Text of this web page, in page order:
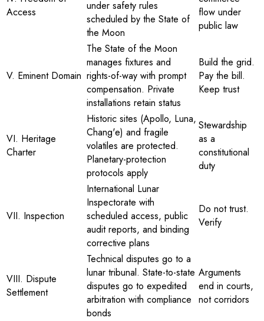
Access
under safety rules
scheduled by the State of
the Moon
flow under
public law
V. Eminent Domain
The State of the Moon
manages fixtures and
rights-of-way with prompt
compensation. Private
installations retain status
Build the grid.
Pay the bill.
Keep trust
VI. Heritage
Charter
Historic sites (Apollo, Luna,
Chang'e) and fragile
volatiles are protected.
Planetary-protection
protocols apply
Stewardship
as a
constitutional
duty
VII. Inspection
International Lunar
Inspectorate with
scheduled access, public
audit reports, and binding
corrective plans
Do not trust.
Verify
VIII. Dispute
Settlement
Technical disputes go to a
lunar tribunal. State-to-state
disputes go to expedited
arbitration with compliance
bonds
Arguments
end in courts,
not corridors